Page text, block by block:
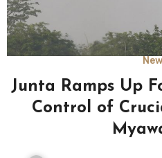
Junta Ramps Up
Control of